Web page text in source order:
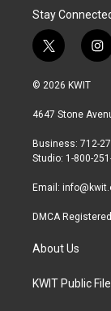
Stay
t
w
i
t
r
i
n
a
r
a
© 2026 KWIT
4647 Stone
Business: 712-
Studio: 1-800-
Email:
DMCA
About Us
KWIT Public File